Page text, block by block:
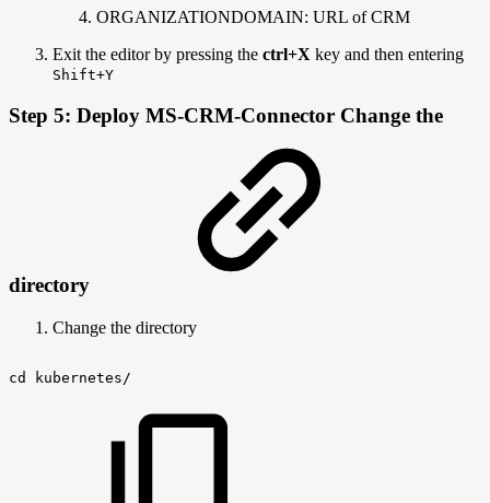
ORGANIZATIONDOMAIN: URL of CRM
Exit the editor by pressing the ctrl+X key and then entering
Shift+Y
Step 5: Deploy MS-CRM-Connector Change the
directory
Change the directory
cd kubernetes/